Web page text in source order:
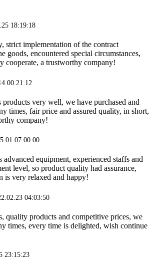
18:19:18
strict implementation of the contract
goods, encountered special circumstances,
cooperate, a trustworthy company!
00:21:12
products very well, we have purchased and
times, fair price and assured quality, in short,
company!
07:00:00
advanced equipment, experienced staffs and
level, so product quality had assurance,
is very relaxed and happy!
04:03:50
quality products and competitive prices, we
times, every time is delighted, wish continue
23:15:23